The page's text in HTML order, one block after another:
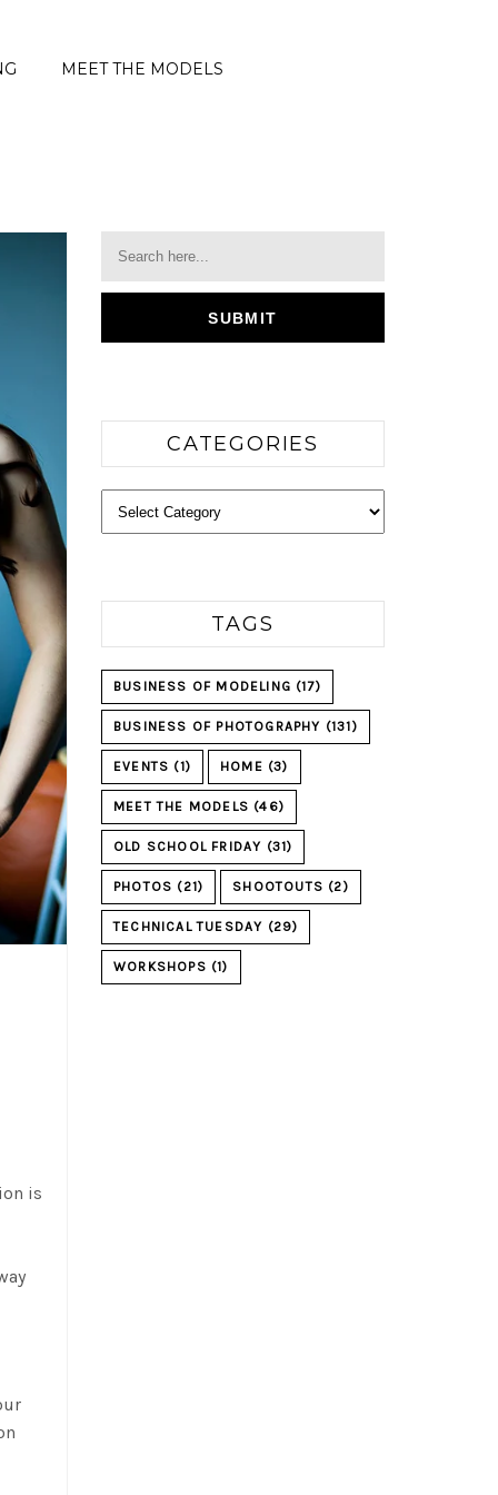
MEET THE MODELS
is
CATEGORIES
Categories
TAGS
BUSINESS OF MODELING (17)
BUSINESS OF PHOTOGRAPHY (131)
EVENTS (1) HOME (3)
MEET THE MODELS (46)
OLD SCHOOL FRIDAY (31)
PHOTOS (21) SHOOTOUTS (2)
TECHNICAL TUESDAY (29)
WORKSHOPS (1)